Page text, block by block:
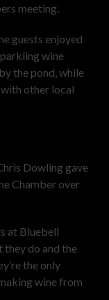
meeting.
guests enjoyed
wine
the pond, while
other local
Dowling gave
Chamber over
at Bluebell
they do and the
the only
wine from